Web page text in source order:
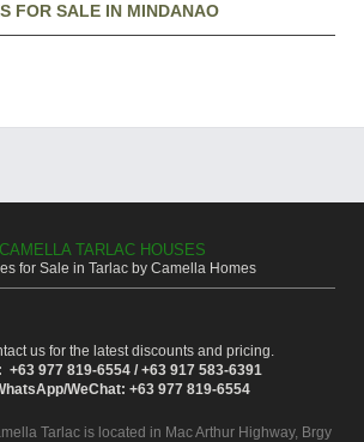
FOR SALE IN MINDANAO
CAMELLA TARLAC HOUSES
for Sale in Tarlac by Camella Homes
us for the latest discounts and pricing.
+63 977 819-6554 / +63 917 583-6391
WeChat: +63 977 819-6554
Tarlacis located in Mac Arthur Highway, Brgy